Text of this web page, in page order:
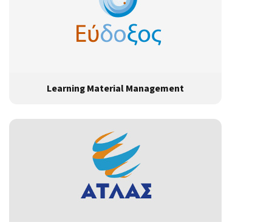
Learning Material Management